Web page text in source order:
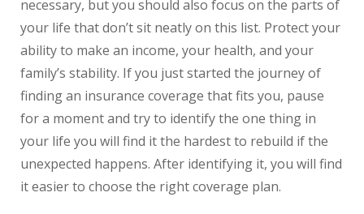
necessary, but you should also focus on the parts of
your life that don’t sit neatly on this list. Protect your
ability to make an income, your health, and your
family’s stability. If you just started the journey of
finding an insurance coverage that fits you, pause
for a moment and try to identify the one thing in
your life you will find it the hardest to rebuild if the
unexpected happens. After identifying it, you will find
it easier to choose the right coverage plan.